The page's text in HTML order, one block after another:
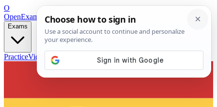
O
OpenExamPrepFree Exam Prep — Any Test
Exams
PracticeVideos Blog